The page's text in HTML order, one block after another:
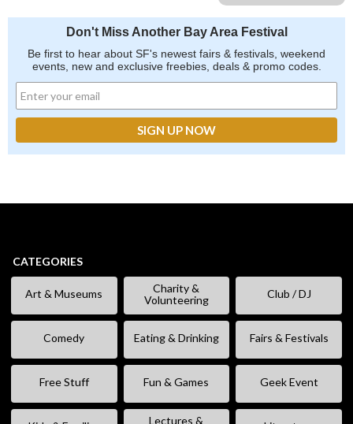
Don't Miss Another Bay Area Festival
Be first to hear about SF's newest fairs & festivals, weekend
events, new and exclusive freebies, deals & promo codes.
CATEGORIES
Art & Museums
Charity &
Volunteering
Club / DJ
Comedy Eating & Drinking Fairs & Festivals
Free Stuff Fun & Games Geek Event
Lectures &